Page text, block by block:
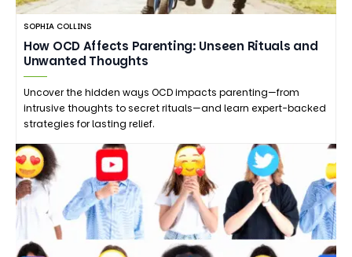
SOPHIA COLLINS
How OCD Affects Parenting: Unseen Rituals and
Unwanted Thoughts
Uncover the hidden ways OCD impacts parenting—from
intrusive thoughts to secret rituals—and learn expert-backed
strategies for lasting relief.